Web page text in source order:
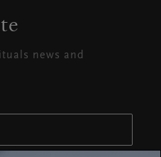
news and